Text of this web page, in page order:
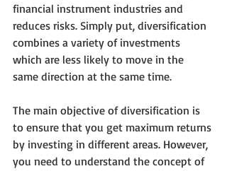
financial instrument industries and
reduces risks. Simply put, diversification
combines a variety of investments
which are less likely to move in the
same direction at the same time.
The main objective of diversification is
to ensure that you get maximum returns
by investing in different areas. However,
you need to understand the concept of